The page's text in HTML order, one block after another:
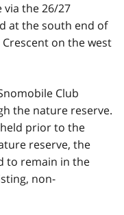
via the 26/27
at the south end of
on the west
Club
the nature reserve.
prior to the
reserve, the
to remain in the
non-